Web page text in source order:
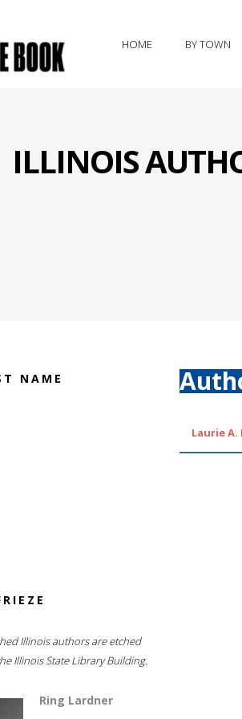
HOME BY TOWN
ILLINOIS
NAME
Illinois authors are etched
Illinois State Library Building.
Ring Lardner
Laurie A.